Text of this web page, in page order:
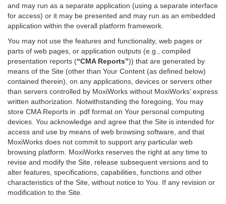
and may run as a separate application (using a separate interface
for access) or it may be presented and may run as an embedded
application within the overall platform framework.
You may not use the features and functionality, web pages or
parts of web pages, or application outputs (e.g., compiled
presentation reports (“CMA Reports”)) that are generated by
means of the Site (other than Your Content (as defined below)
contained therein), on any applications, devices or servers other
than servers controlled by MoxiWorks without MoxiWorks’ express
written authorization. Notwithstanding the foregoing, You may
store CMA Reports in .pdf format on Your personal computing
devices. You acknowledge and agree that the Site is intended for
access and use by means of web browsing software, and that
MoxiWorks does not commit to support any particular web
browsing platform. MoxiWorks reserves the right at any time to
revise and modify the Site, release subsequent versions and to
alter features, specifications, capabilities, functions and other
characteristics of the Site, without notice to You. If any revision or
modification to the Site.